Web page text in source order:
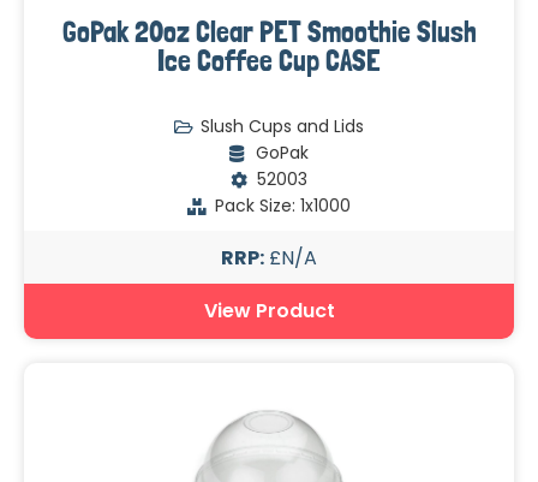
GoPak 20oz Clear PET Smoothie Slush
Ice Coffee Cup CASE
Slush Cups and Lids
GoPak
52003
Pack Size: 1x1000
RRP: £N/A
View Product